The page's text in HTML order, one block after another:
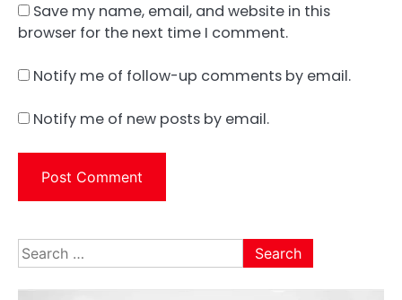
Save my name, email, and website in this
browser for the next time I comment.
Notify me of follow-up comments by email.
Notify me of new posts by email.
Search
for: